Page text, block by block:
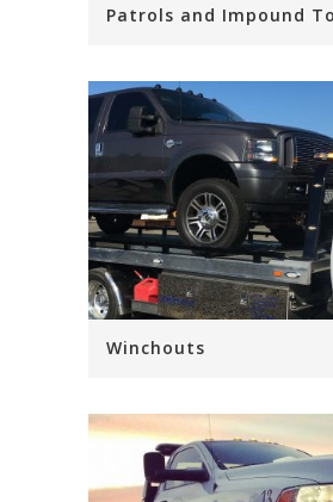
Patrols and Impound
Winchouts